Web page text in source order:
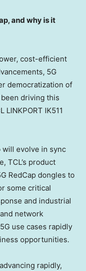
and why is it
cost-efficient
5G
democratization of
driving this
IK511
will evolve in sync
TCL’s product
RedCap dongles to
some critical
and industrial
network
use cases rapidly
opportunities.
rapidly,